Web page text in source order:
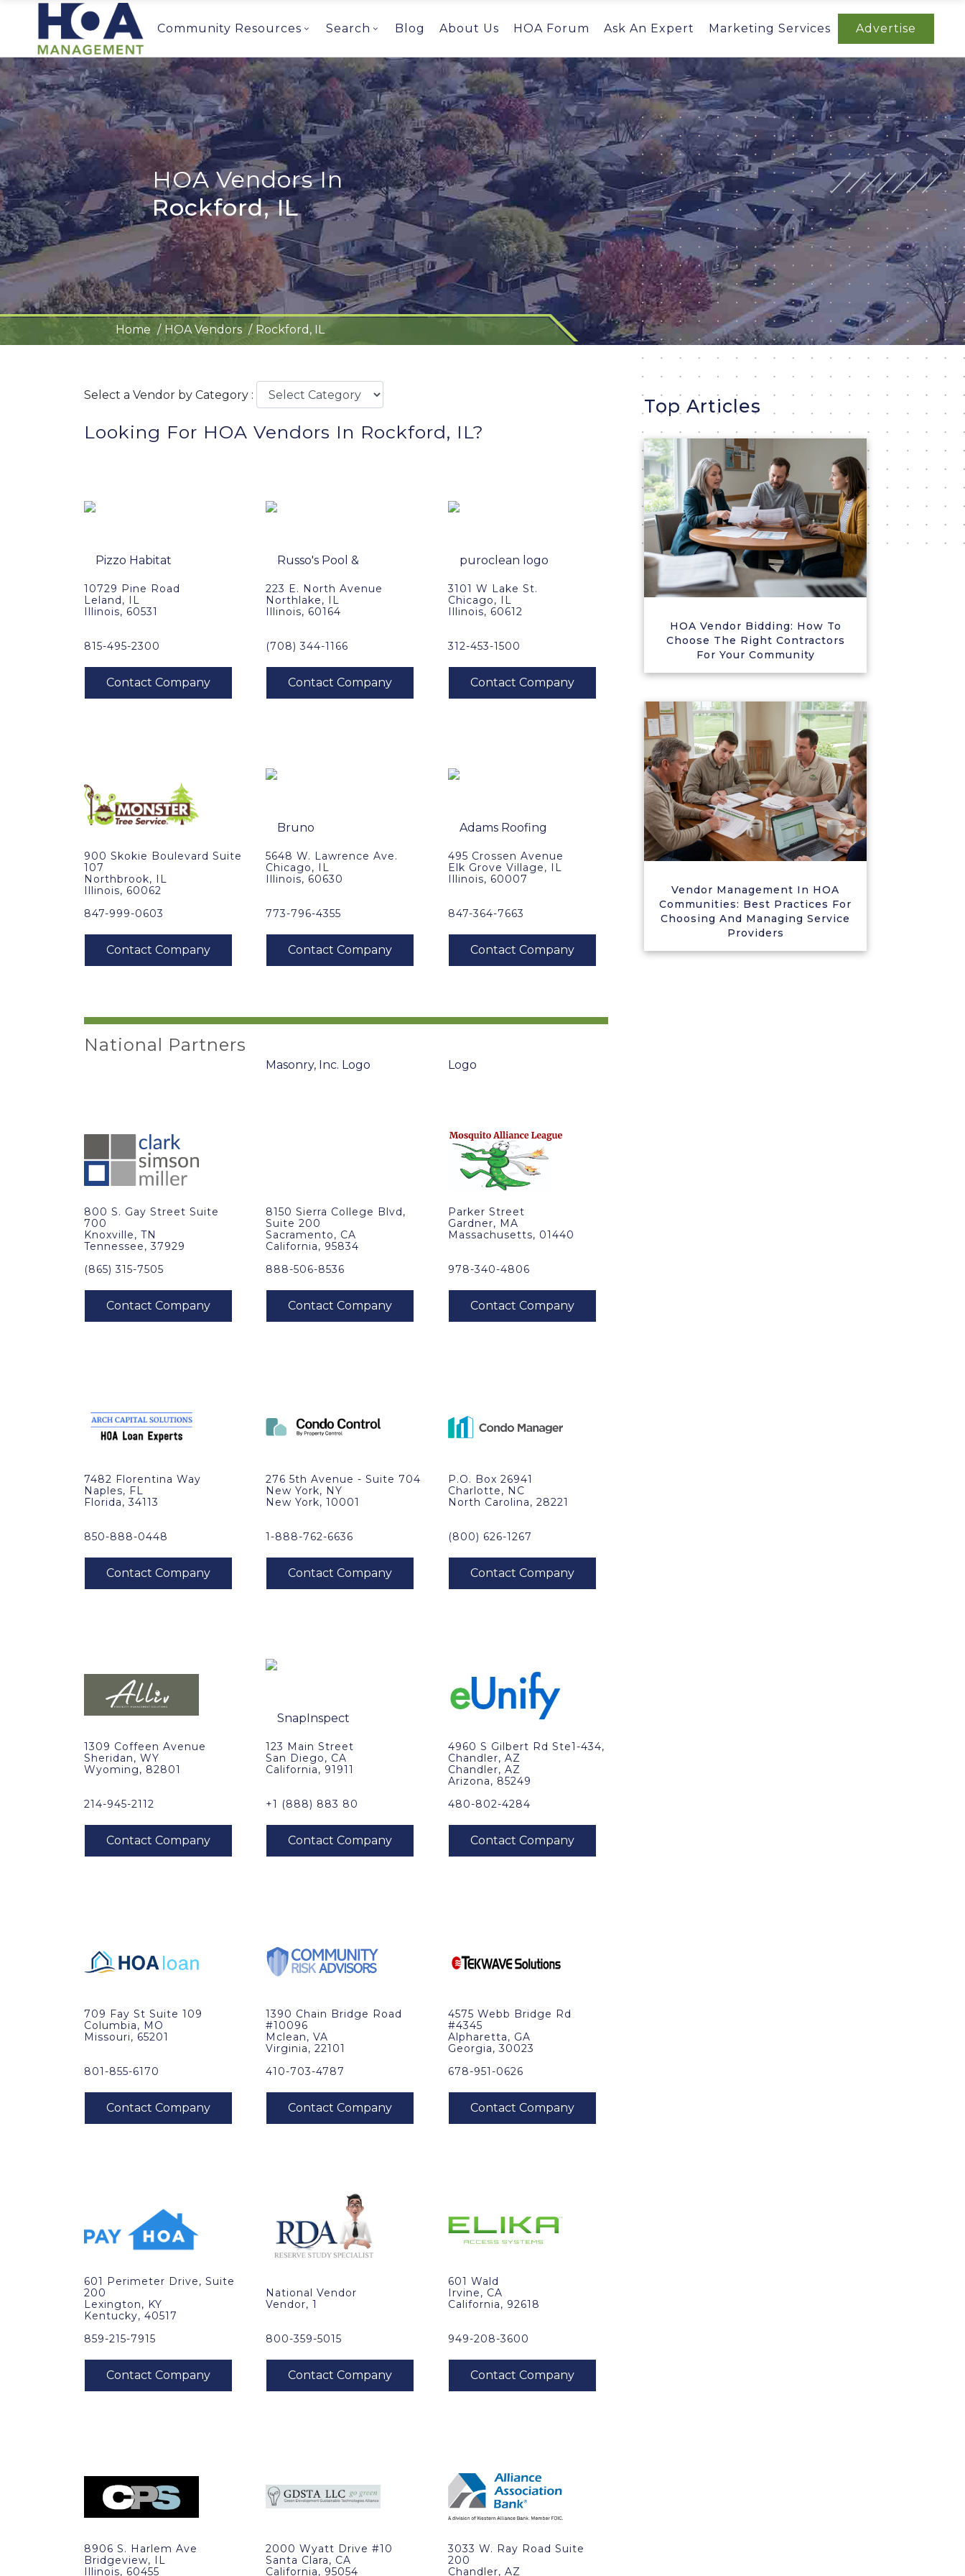
Community Resources Search Blog About Us HOA Forum Ask An Expert Marketing Services Advertise
HOA Vendors In
Rockford, IL
Home HOA Vendors Rockford, IL
Select a Vendor by Category :
Looking For HOA Vendors In Rockford, IL?
10729 Pine Road
Leland, IL
Illinois, 60531
815-495-2300
223 E. North Avenue
Northlake, IL
Illinois, 60164
(708) 344-1166
3101 W Lake St.
Chicago, IL
Illinois, 60612
312-453-1500
900 Skokie Boulevard Suite
107
Northbrook, IL
Illinois, 60062
847-999-0603
5648 W. Lawrence Ave.
Chicago, IL
Illinois, 60630
773-796-4355
495 Crossen Avenue
Elk Grove Village, IL
Illinois, 60007
847-364-7663
National Partners
800 S. Gay Street Suite
700
Knoxville, TN
Tennessee, 37929
(865) 315-7505
8150 Sierra College Blvd,
Suite 200
Sacramento, CA
California, 95834
888-506-8536
Parker Street
Gardner, MA
Massachusetts, 01440
978-340-4806
7482 Florentina Way
Naples, FL
Florida, 34113
850-888-0448
276 5th Avenue - Suite 704
New York, NY
New York, 10001
1-888-762-6636
P.O. Box 26941
Charlotte, NC
North Carolina, 28221
(800) 626-1267
1309 Coffeen Avenue
Sheridan, WY
Wyoming, 82801
214-945-2112
123 Main Street
San Diego, CA
California, 91911
+1 (888) 883 80
4960 S Gilbert Rd Ste1-434,
Chandler, AZ
Chandler, AZ
Arizona, 85249
480-802-4284
709 Fay St Suite 109
Columbia, MO
Missouri, 65201
801-855-6170
1390 Chain Bridge Road
#10096
Mclean, VA
Virginia, 22101
410-703-4787
4575 Webb Bridge Rd
#4345
Alpharetta, GA
Georgia, 30023
678-951-0626
601 Perimeter Drive, Suite
200
Lexington, KY
Kentucky, 40517
859-215-7915
National Vendor
Vendor, 1
800-359-5015
601 Wald
Irvine, CA
California, 92618
949-208-3600
8906 S. Harlem Ave
Bridgeview, IL
Illinois, 60455
2000 Wyatt Drive #10
Santa Clara, CA
California, 95054
3033 W. Ray Road Suite
200
Chandler, AZ
Top Articles
HOA Vendor Bidding: How To
Choose The Right Contractors
For Your Community
Vendor Management In HOA
Communities: Best Practices For
Choosing And Managing Service
Providers